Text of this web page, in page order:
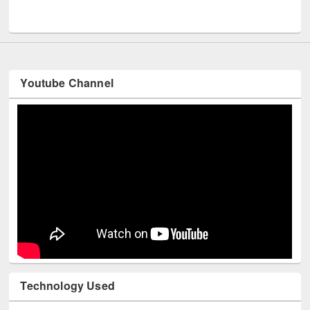
Youtube Channel
Technology Used